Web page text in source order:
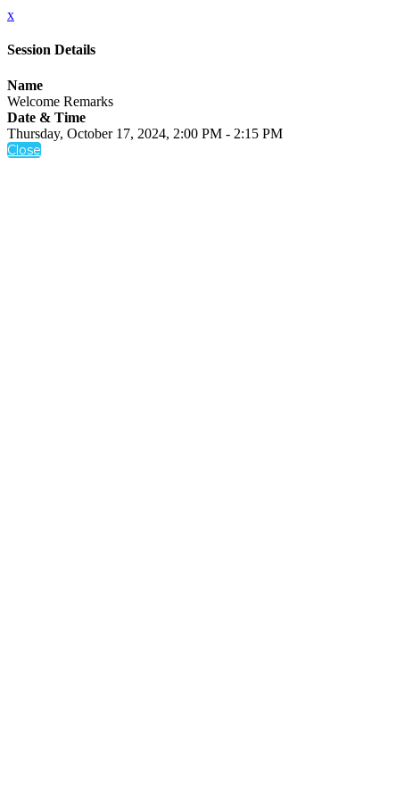
x
Session Details
Name
Welcome Remarks
Date & Time
Thursday, October 17, 2024, 2:00 PM - 2:15 PM
Close